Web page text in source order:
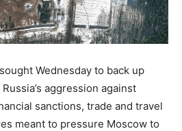
Wednesday to back up
aggression against
sanctions, trade and travel
meant to pressure Moscow to